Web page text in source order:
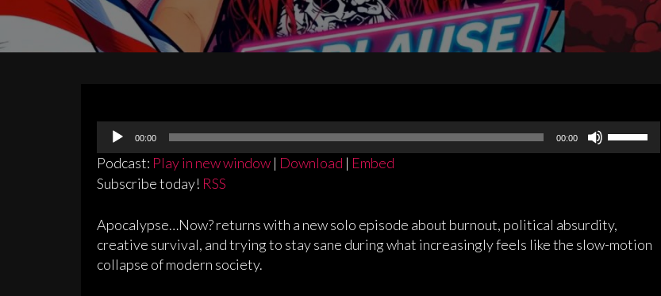
Audio
Player
00:00 00:00
Use
Up/Down
increase
or
Podcast: Play in new window | Download | Embed
Subscribe today! RSS
Apocalypse…Now? returns with a new solo episode about burnout, political absurdity,
creative survival, and trying to stay sane during what increasingly feels like the slow-motion
collapse of modern society.